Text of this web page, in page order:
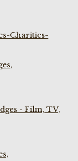
Charities-
- Film, TV,